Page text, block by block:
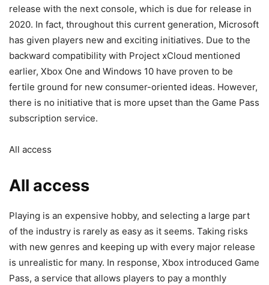
release with the next console, which is due for release in
2020. In fact, throughout this current generation, Microsoft
has given players new and exciting initiatives. Due to the
backward compatibility with Project xCloud mentioned
earlier, Xbox One and Windows 10 have proven to be
fertile ground for new consumer-oriented ideas. However,
there is no initiative that is more upset than the Game Pass
subscription service.
All access
All access
Playing is an expensive hobby, and selecting a large part
of the industry is rarely as easy as it seems. Taking risks
with new genres and keeping up with every major release
is unrealistic for many. In response, Xbox introduced Game
Pass, a service that allows players to pay a monthly